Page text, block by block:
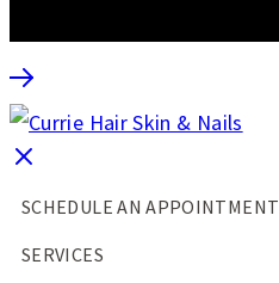
SCHEDULE AN APPOINTMENT
SERVICES